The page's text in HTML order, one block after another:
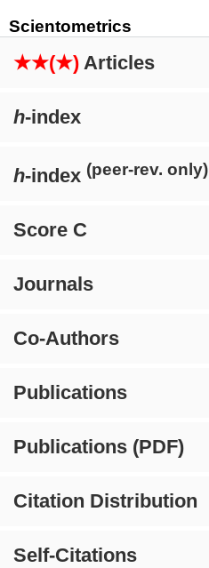
Scientometrics
★★(★) Articles
h-index
h-index (peer-rev. only)
Score C
Journals
Co-Authors
Publications
Publications (PDF)
Citation Distribution
Self-Citations